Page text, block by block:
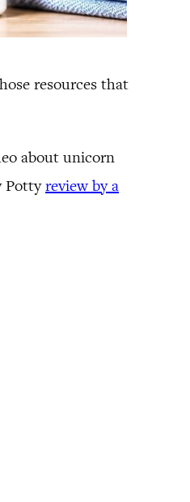
resources that
about unicorn
Pottyreview by a